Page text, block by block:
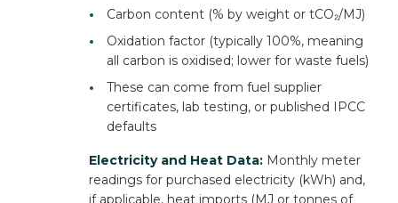
•
Carbon content (% by weight or tCO₂/MJ)
•
Oxidation factor (typically 100%, meaning
all carbon is oxidised; lower for waste fuels)
•
These can come from fuel supplier
certificates, lab testing, or published IPCC
defaults
Electricity and Heat Data: Monthly meter
readings for purchased electricity (kWh) and,
if applicable, heat imports (MJ or tonnes of